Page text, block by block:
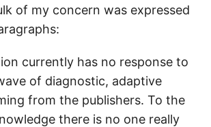
of my concern was expressed
currently has no response to
of diagnostic, adaptive
from the publishers. To the
there is no one really